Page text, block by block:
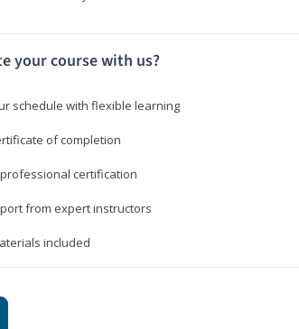
your course with us?
schedule with flexible learning
of completion
certification
from expert instructors
included